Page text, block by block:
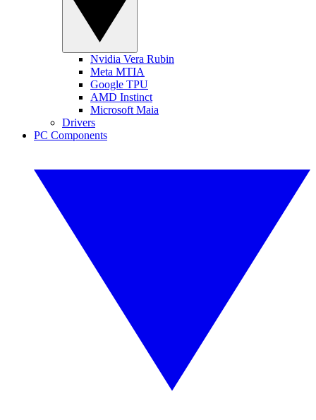
Nvidia Vera Rubin
Meta MTIA
Google TPU
AMD Instinct
Microsoft Maia
Drivers
PC Components